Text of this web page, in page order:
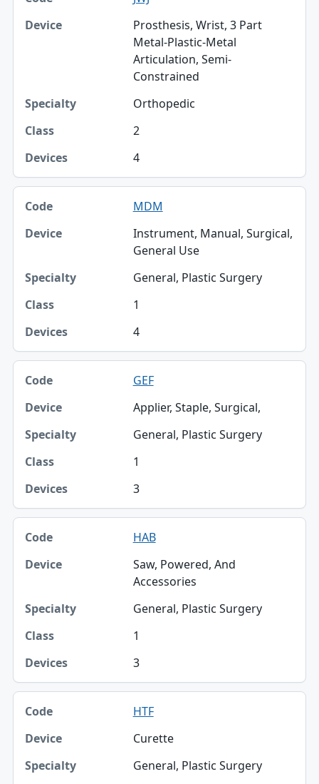
Prosthesis, Wrist, 3 Part
Metal-Plastic-Metal
Articulation, Semi-
Constrained
Orthopedic
2
4
MDM
Instrument, Manual, Surgical,
General Use
General, Plastic Surgery
1
4
GEF
Applier, Staple, Surgical,
General, Plastic Surgery
1
3
HAB
Saw, Powered, And
Accessories
General, Plastic Surgery
1
3
HTF
Curette
General, Plastic Surgery